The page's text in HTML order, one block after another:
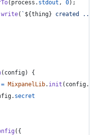
( process . stdout , 0) ;
write( ` ${thing} created ...
( config)
{
= MixpanelLib. init ( config.
. secret
( {